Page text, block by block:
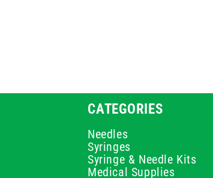
CATEGORIES
Needles
Syringes
Syringe & Needle Kits
Medical Supplies